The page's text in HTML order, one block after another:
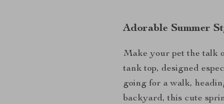
Adorable Summer
Make your pet the talk
tank top, designed
going for a walk,
backyard, this cute